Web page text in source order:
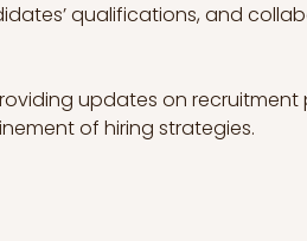
qualifications, and
updates on recruitment
of hiring strategies.